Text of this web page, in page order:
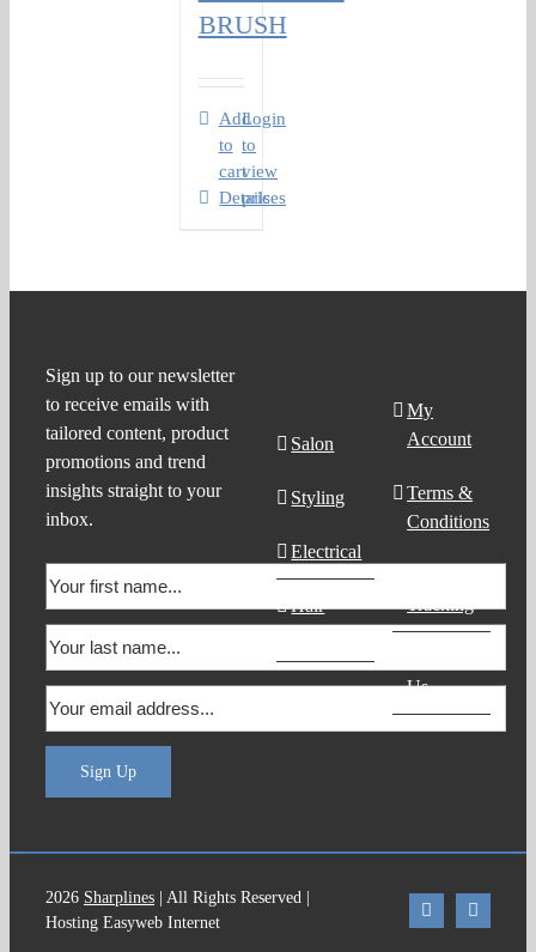
BRUSH
Add
to
cart
Login
to
view
prices
Details
Sign up to our newsletter
to receive emails with
tailored content, product
promotions and trend
insights straight to your
inbox.
Sign Up
Salon
Styling
Electrical
Hair
My
Account
Terms &
Conditions
Tracking
Us
2026 Sharplines| All Rights Reserved |
Hosting Easyweb Internet